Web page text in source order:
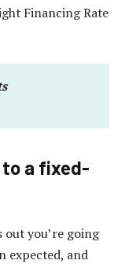
Financing Rate
to a fixed-
you’re going
expected, and